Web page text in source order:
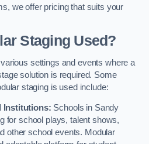
we offer pricing that suits your
Staging Used?
settings and events where a
solution is required. Some
staging is used include:
Institutions: Schools in Sandy
for school plays, talent shows,
other school events. Modular